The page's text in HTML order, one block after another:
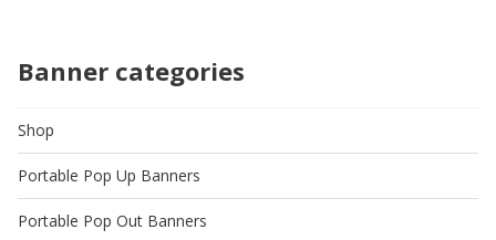
Banner categories
Shop
Portable Pop Up Banners
Portable Pop Out Banners